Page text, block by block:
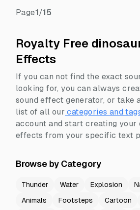
Page1/15
Royalty Free
Effects
If you can not find the exact
looking for, you can always
sound effect generator, or take
list of all our categories and
account and start creating your
effects from your specific text
Browse by Category
Thunder Water Explosion
Animals
Footsteps Cartoon